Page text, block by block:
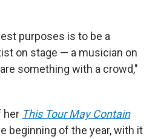
purposes is to be a
on stage — a musician on
something with a crowd,"
her This Tour May Contain
beginning of the year, with it